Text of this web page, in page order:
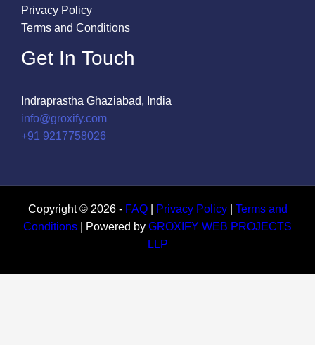
Privacy Policy
Terms and Conditions
Get In Touch
Indraprastha Ghaziabad, India
info@groxify.com
​+91 9217758026
Copyright © 2026 - FAQ| Privacy Policy| Terms and
Conditions | Powered by GROXIFY WEB PROJECTS
LLP